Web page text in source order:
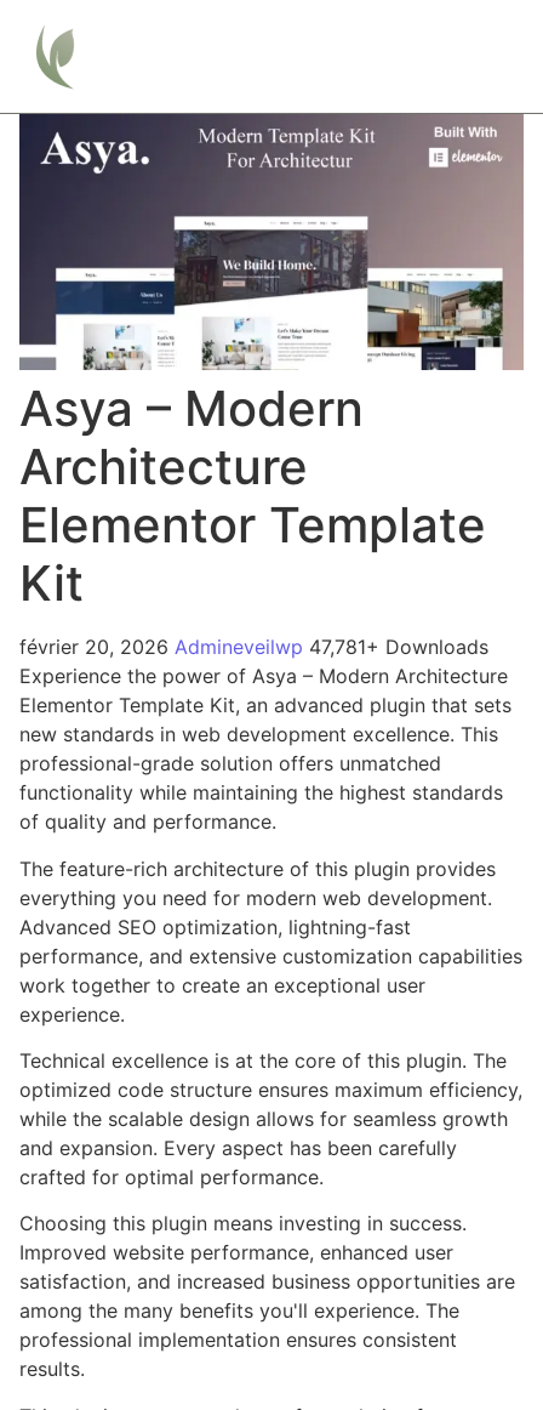
Asya – Modern
Architecture
Elementor Template
Kit
février 20, 2026 Admineveilwp 47,781+ Downloads
Experience the power of Asya – Modern Architecture
Elementor Template Kit, an advanced plugin that sets
new standards in web development excellence. This
professional-grade solution offers unmatched
functionality while maintaining the highest standards
of quality and performance.
The feature-rich architecture of this plugin provides
everything you need for modern web development.
Advanced SEO optimization, lightning-fast
performance, and extensive customization capabilities
work together to create an exceptional user
experience.
Technical excellence is at the core of this plugin. The
optimized code structure ensures maximum efficiency,
while the scalable design allows for seamless growth
and expansion. Every aspect has been carefully
crafted for optimal performance.
Choosing this plugin means investing in success.
Improved website performance, enhanced user
satisfaction, and increased business opportunities are
among the many benefits you'll experience. The
professional implementation ensures consistent
results.